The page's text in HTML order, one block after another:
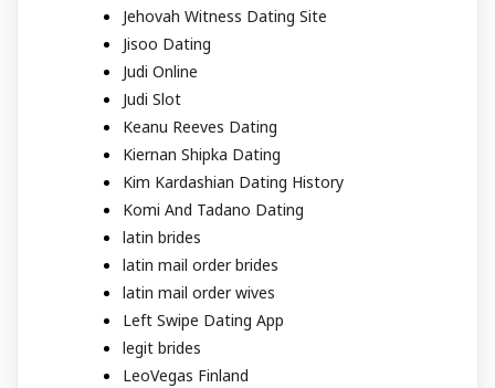
Jehovah Witness Dating Site
Jisoo Dating
Judi Online
Judi Slot
Keanu Reeves Dating
Kiernan Shipka Dating
Kim Kardashian Dating History
Komi And Tadano Dating
latin brides
latin mail order brides
latin mail order wives
Left Swipe Dating App
legit brides
LeoVegas Finland